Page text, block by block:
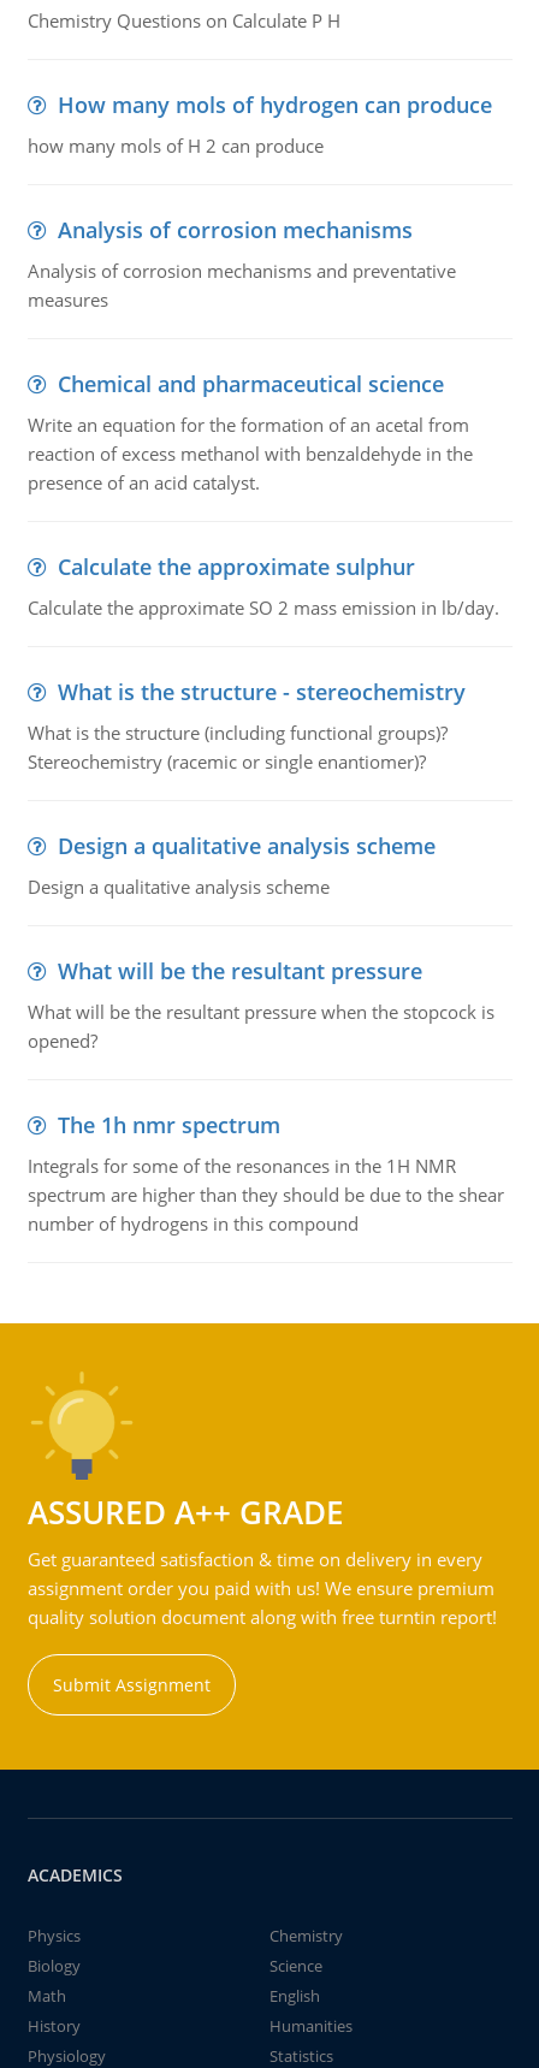
Chemistry Questions on Calculate P H
How many mols of hydrogen can produce
how many mols of H 2 can produce
Analysis of corrosion mechanisms
Analysis of corrosion mechanisms and preventative
measures
Chemical and pharmaceutical science
Write an equation for the formation of an acetal from
reaction of excess methanol with benzaldehyde in the
presence of an acid catalyst.
Calculate the approximate sulphur
Calculate the approximate SO 2 mass emission in lb/day.
What is the structure - stereochemistry
What is the structure (including functional groups)?
Stereochemistry (racemic or single enantiomer)?
Design a qualitative analysis scheme
Design a qualitative analysis scheme
What will be the resultant pressure
What will be the resultant pressure when the stopcock is
opened?
The 1h nmr spectrum
Integrals for some of the resonances in the 1H NMR
spectrum are higher than they should be due to the shear
number of hydrogens in this compound
ASSURED A++ GRADE
Get guaranteed satisfaction & time on delivery in every
assignment order you paid with us! We ensure premium
quality solution document along with free turntin report!
Submit Assignment
ACADEMICS
Physics
Chemistry
Biology
Science
Math
English
History
Humanities
Physiology
Statistics